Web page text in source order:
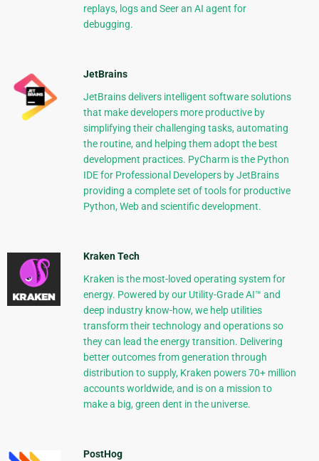
replays, logs and Seer an AI agent for
debugging.
JetBrains
JetBrains delivers intelligent software solutions
that make developers more productive by
simplifying their challenging tasks, automating
the routine, and helping them adopt the best
development practices. PyCharm is the Python
IDE for Professional Developers by JetBrains
providing a complete set of tools for productive
Python, Web and scientific development.
Kraken Tech
Kraken is the most-loved operating system for
energy. Powered by our Utility-Grade AI™ and
deep industry know-how, we help utilities
transform their technology and operations so
they can lead the energy transition. Delivering
better outcomes from generation through
distribution to supply, Kraken powers 70+ million
accounts worldwide, and is on a mission to
make a big, green dent in the universe.
PostHog